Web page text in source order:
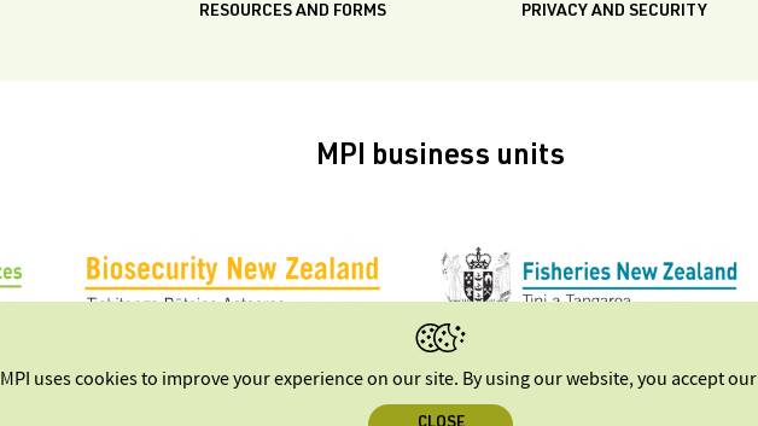
RESOURCES AND FORMS PRIVACY AND SECURITY
MPI business units
MPI uses cookies to improve your experience on our site. By using our website, you accept our